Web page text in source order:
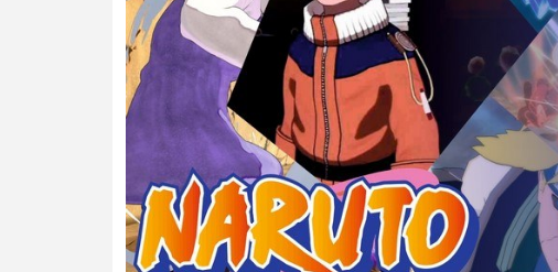
Previous